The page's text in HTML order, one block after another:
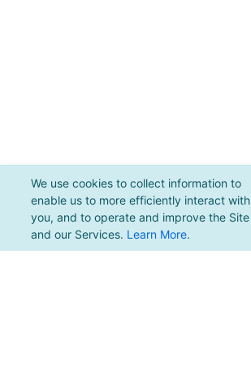
We use cookies to collect information to
enable us to more efficiently interact with
you, and to operate and improve the Site
and our Services. Learn More.